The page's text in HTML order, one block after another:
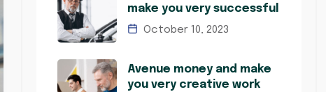
make you very successful
October 10, 2023
Avenue money and make
you very creative work